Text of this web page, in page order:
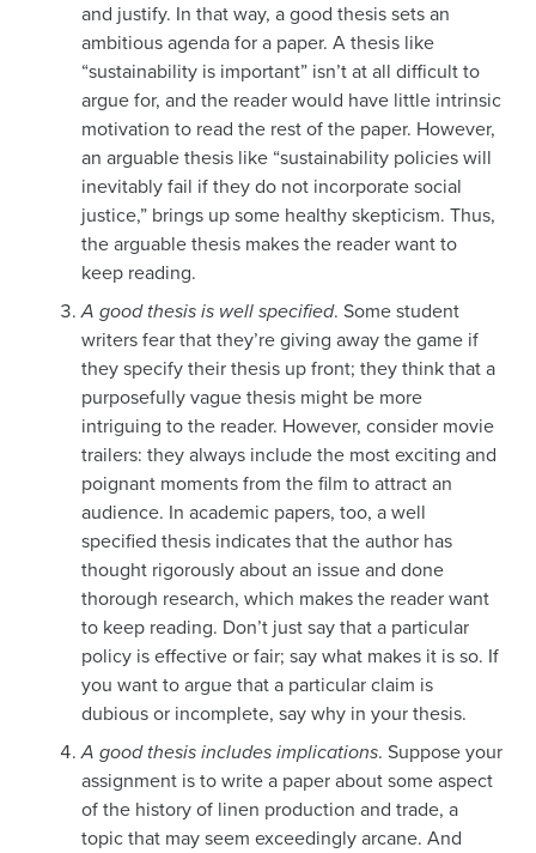
and justify. In that way, a good thesis sets an
ambitious agenda for a paper. A thesis like
“sustainability is important” isn’t at all difficult to
argue for, and the reader would have little intrinsic
motivation to read the rest of the paper. However,
an arguable thesis like “sustainability policies will
inevitably fail if they do not incorporate social
justice,” brings up some healthy skepticism. Thus,
the arguable thesis makes the reader want to
keep reading.
A good thesis is well specified. Some student
writers fear that they’re giving away the game if
they specify their thesis up front; they think that a
purposefully vague thesis might be more
intriguing to the reader. However, consider movie
trailers: they always include the most exciting and
poignant moments from the film to attract an
audience. In academic papers, too, a well
specified thesis indicates that the author has
thought rigorously about an issue and done
thorough research, which makes the reader want
to keep reading. Don’t just say that a particular
policy is effective or fair; say what makes it is so. If
you want to argue that a particular claim is
dubious or incomplete, say why in your thesis.
A good thesis includes implications. Suppose your
assignment is to write a paper about some aspect
of the history of linen production and trade, a
topic that may seem exceedingly arcane. And